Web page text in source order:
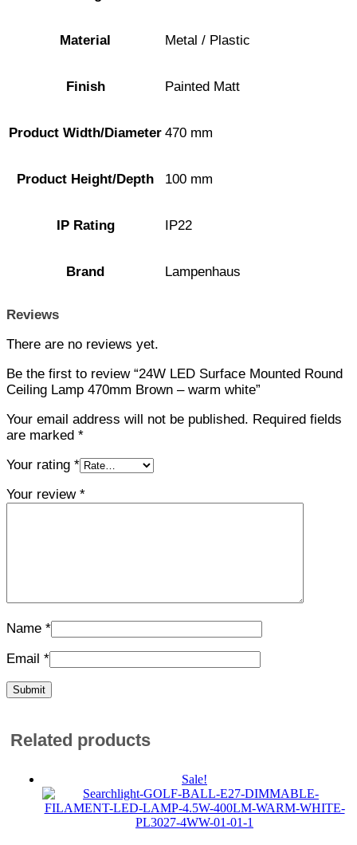
Material Metal / Plastic
Finish Painted Matt
Product Width/Diameter 470 mm
Product Height/Depth 100 mm
IP Rating IP22
Brand Lampenhaus
Reviews
There are no reviews yet.
Be the first to review “24W LED Surface Mounted Round
Ceiling Lamp 470mm Brown – warm white”
Your email address will not be published. Required fields
are marked *
Your rating *
Your review *
Name *
Email *
Related products
Sale!